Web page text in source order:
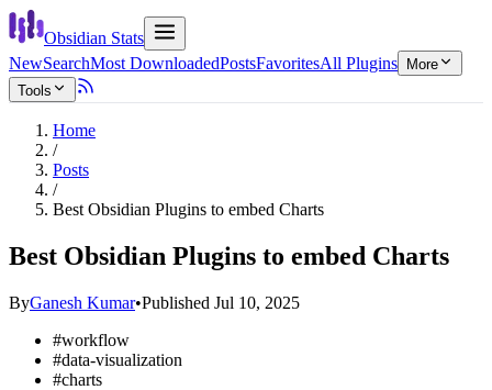
Obsidian Stats
NewSearchMost DownloadedPostsFavoritesAll Plugins
More
Tools
Home
/
Posts
/
Best Obsidian Plugins to embed Charts
Best Obsidian Plugins to embed Charts
ByGanesh Kumar•Published Jul 10, 2025
#workflow
#data-visualization
#charts